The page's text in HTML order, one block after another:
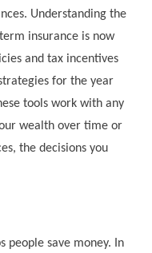
Understanding the
insurance is now
and tax incentives
for the year
tools work with any
wealth over time or
the decisions you
people save money. In